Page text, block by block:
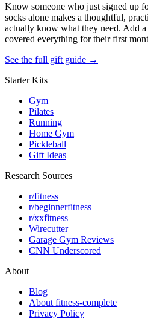
Know someone who just signed up
socks alone makes a thoughtful,
actually know what they need. Add a
covered everything for their first
See the full gift guide →
Starter Kits
Gym
Pilates
Running
Home Gym
Pickleball
Gift Ideas
Research Sources
r/fitness
r/beginnerfitness
r/xxfitness
Wirecutter
Garage Gym Reviews
CNN Underscored
About
Blog
About fitness-complete
Privacy Policy